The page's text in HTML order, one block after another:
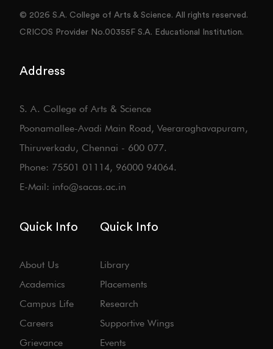
© 2026 S.A. College of Arts & Science. All rights reserved.
CRICOS Provider No.00355F S.A. Educational Institution.
Address
S. A. College of Arts & Science
Poonamallee-Avadi Main Road, Veeraraghavapuram,
Thiruverkadu, Chennai - 600 077.
Phone: 75501 01114, 96000 94064.
E-Mail: info@sacas.ac.in
Quick Info
About Us
Academics
Campus Life
Careers
Grievance
Quick Info
Library
Placements
Research
Supportive Wings
Events